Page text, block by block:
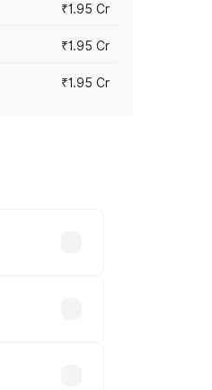
₹1.95 Cr
₹1.95 Cr
₹1.95 Cr